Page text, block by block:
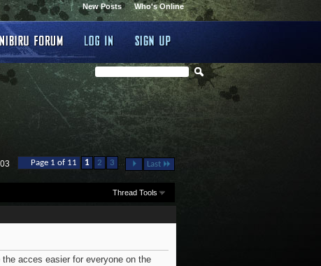
Who's Online
New Posts
Page 1 of 11 1 2 3 ... Last
Thread Tools
acces easier for everyone on the